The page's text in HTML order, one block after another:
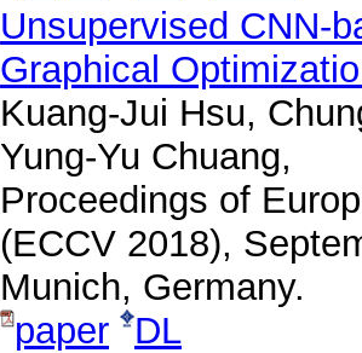
Unsupervised CNN-
Graphical
Kuang-Jui Hsu,
Yung-Yu Chuang,
Proceedings of
(ECCV 2018),
Munich, Germany.
paper
DL